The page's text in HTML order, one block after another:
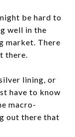
be hard to
well in the
market. There
there.
lining, or
have to know
macro-
out there that